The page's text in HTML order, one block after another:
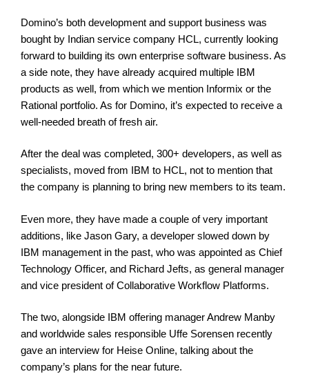
Domino’s both development and support business was
bought by Indian service company HCL, currently looking
forward to building its own enterprise software business. As
a side note, they have already acquired multiple IBM
products as well, from which we mention Informix or the
Rational portfolio. As for Domino, it’s expected to receive a
well-needed breath of fresh air.
After the deal was completed, 300+ developers, as well as
specialists, moved from IBM to HCL, not to mention that
the company is planning to bring new members to its team.
Even more, they have made a couple of very important
additions, like Jason Gary, a developer slowed down by
IBM management in the past, who was appointed as Chief
Technology Officer, and Richard Jefts, as general manager
and vice president of Collaborative Workflow Platforms.
The two, alongside IBM offering manager Andrew Manby
and worldwide sales responsible Uffe Sorensen recently
gave an interview for Heise Online, talking about the
company’s plans for the near future.